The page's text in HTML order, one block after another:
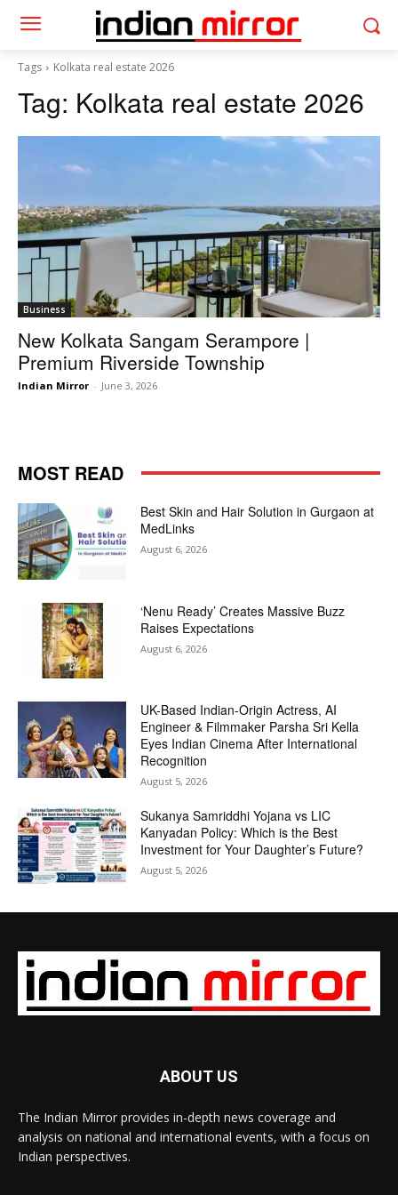
Tags Kolkata real estate 2026
Tag: Kolkata real estate 2026
Business
New Kolkata Sangam Serampore |
Premium Riverside Township
Indian Mirror - June 3, 2026
MOST READ
Best Skin and Hair Solution in Gurgaon at
MedLinks
August 6, 2026
‘Nenu Ready’ Creates Massive Buzz
Raises Expectations
August 6, 2026
UK-Based Indian-Origin Actress, AI
Engineer & Filmmaker Parsha Sri Kella
Eyes Indian Cinema After International
Recognition
August 5, 2026
Sukanya Samriddhi Yojana vs LIC
Kanyadan Policy: Which is the Best
Investment for Your Daughter’s Future?
August 5, 2026
ABOUT US
The Indian Mirror provides in-depth news coverage and
analysis on national and international events, with a focus on
Indian perspectives.